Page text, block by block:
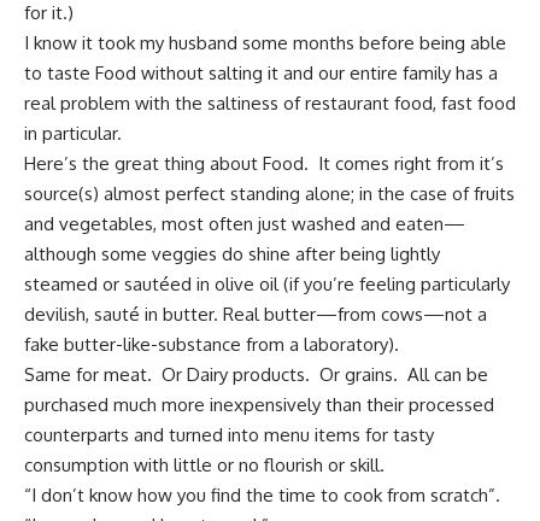
for it.)
I know it took my husband some months before being able
to taste Food without salting it and our entire family has a
real problem with the saltiness of restaurant food, fast food
in particular.
Here’s the great thing about Food. It comes right from it’s
source(s) almost perfect standing alone; in the case of fruits
and vegetables, most often just washed and eaten—
although some veggies do shine after being lightly
steamed or sautéed in olive oil (if you’re feeling particularly
devilish, sauté in butter. Real butter—from cows—not a
fake butter-like-substance from a laboratory).
Same for meat. Or Dairy products. Or grains. All can be
purchased much more inexpensively than their processed
counterparts and turned into menu items for tasty
consumption with little or no flourish or skill.
“I don’t know how you find the time to cook from scratch”.